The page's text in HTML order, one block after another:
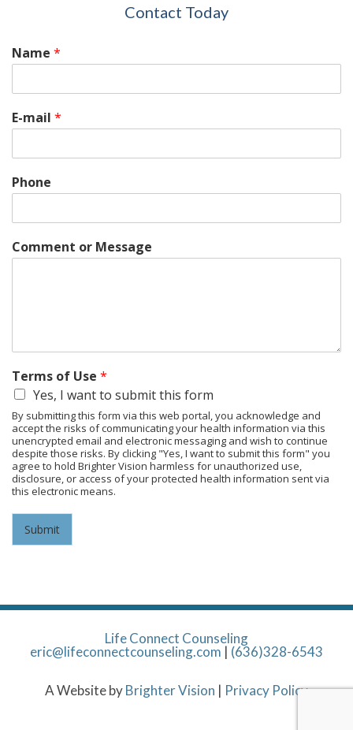
Contact Today
Name *
E-mail *
Phone
Comment or Message
Terms of Use *
Yes, I want to submit this form
By submitting this form via this web portal, you acknowledge and
accept the risks of communicating your health information via this
unencrypted email and electronic messaging and wish to continue
despite those risks. By clicking "Yes, I want to submit this form" you
agree to hold Brighter Vision harmless for unauthorized use,
disclosure, or access of your protected health information sent via
this electronic means.
Submit
Life Connect Counseling
eric@lifeconnectcounseling.com | (636)328-6543
A Website byBrighter Vision | Privacy Policy